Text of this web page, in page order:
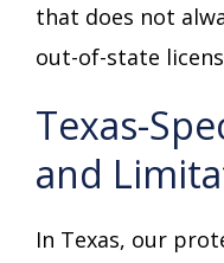
that does not
out-of-state
Texas-
and
In Texas, our